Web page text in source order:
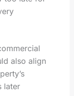
also align
later